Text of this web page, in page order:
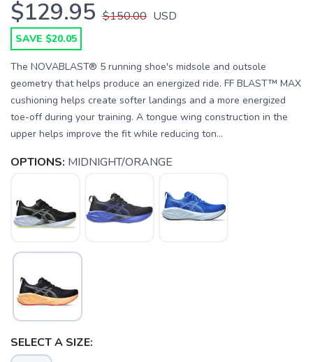
$129.95 $150.00 USD
SAVE $20.05
The NOVABLAST® 5 running shoe's midsole and outsole
geometry that helps produce an energized ride. FF BLAST™ MAX
cushioning helps create softer landings and a more energized
toe-off during your training. A tongue wing construction in the
upper helps improve the fit while reducing ton...
OPTIONS: MIDNIGHT/ORANGE
SELECT A SIZE: